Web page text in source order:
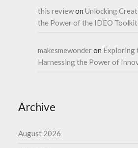
this reviewonUnlocking
the Power of the IDEO Toolkit
makesmewonderon Exploring
Harnessing the Power of
Archive
August 2026